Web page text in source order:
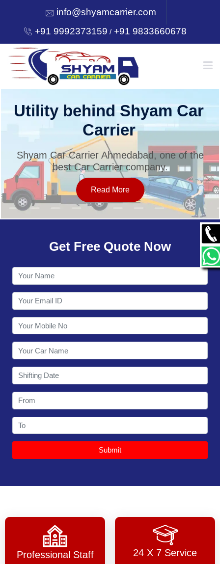
info@shyamcarrier.com
+91 9992373159 /+91 9833660678
HOME
SERVICES
OUR NETWORK
CONTACT
Utility behind Shyam Car
Carrier
Shyam Car Carrier Ahmedabad, one of the
best Car Carrier company.
Read More
Get Free Quote Now
Submit
Professional Staff 24 X 7 Service